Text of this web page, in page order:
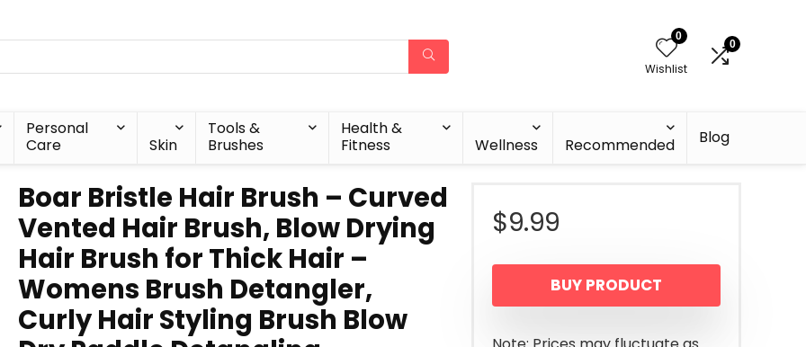
0
Wishlist
0
Personal
Care
Skin
Tools &
Brushes
Health &
Fitness
Wellness Recommended Blog
Boar Bristle Hair Brush – Curved
Vented Hair Brush, Blow Drying
Hair Brush for Thick Hair –
Womens Brush Detangler,
Curly Hair Styling Brush Blow
$9.99
BUY PRODUCT